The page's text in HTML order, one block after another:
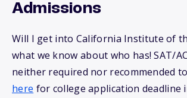
Admissions
Will I get into California Institute of
what we know about who has! SAT/
neither required nor recommended
here for college application deadline